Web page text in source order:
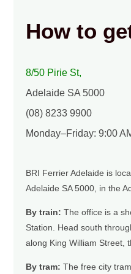
How to
8/50 Pirie St,
Adelaide SA 5000
(08) 8233 9900
Monday–Friday: 9:00
BRI Ferrier Adelaide is
Adelaide SA 5000, in the
By train: The office is a
Station. Head south
along King William Street,
By tram: The free city